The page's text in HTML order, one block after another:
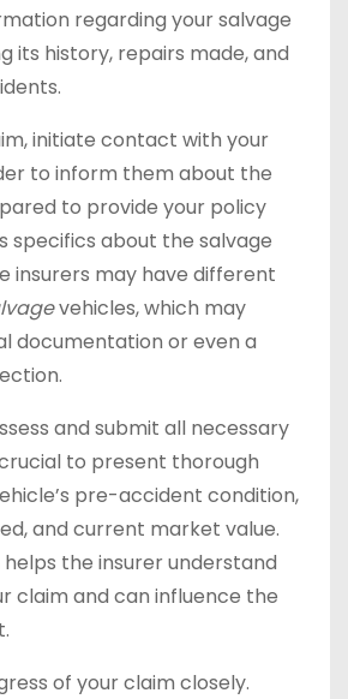
regarding your salvage
its history, repairs made, and
initiate contact with your
to inform them about the
to provide your policy
specifics about the salvage
insurers may have different
vehicles, which may
documentation or even a
and submit all necessary
to present thorough
pre-accident condition,
and current market value.
the insurer understand
claim and can influence the
of your claim closely.